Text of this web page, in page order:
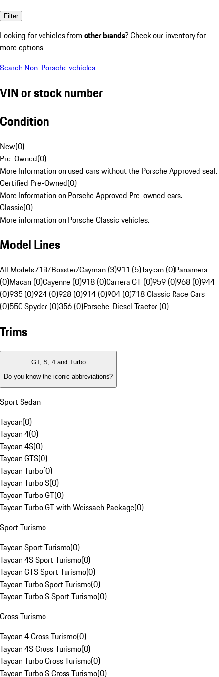
Filter
Looking for vehicles from other brands? Check our inventory for
more options.
Search Non-Porsche vehicles
VIN or stock number
Condition
New(0)
Pre-Owned(0)
More Information on used cars without the Porsche Approved seal.
Certified Pre-Owned(0)
More Information on Porsche Approved Pre-owned cars.
Classic(0)
More information on Porsche Classic vehicles.
Model Lines
All Models718/Boxster/Cayman (3)911 (5)Taycan (0)Panamera
(0)Macan (0)Cayenne (0)918 (0)Carrera GT (0)959 (0)968 (0)944
(0)935 (0)924 (0)928 (0)914 (0)904 (0)718 Classic Race Cars
(0)550 Spyder (0)356 (0)Porsche-Diesel Tractor (0)
Trims
GT, S, 4 and Turbo
Do you know the iconic abbreviations?
Sport Sedan
Taycan(0)
Taycan 4(0)
Taycan 4S(0)
Taycan GTS(0)
Taycan Turbo(0)
Taycan Turbo S(0)
Taycan Turbo GT(0)
Taycan Turbo GT with Weissach Package(0)
Sport Turismo
Taycan Sport Turismo(0)
Taycan 4S Sport Turismo(0)
Taycan GTS Sport Turismo(0)
Taycan Turbo Sport Turismo(0)
Taycan Turbo S Sport Turismo(0)
Cross Turismo
Taycan 4 Cross Turismo(0)
Taycan 4S Cross Turismo(0)
Taycan Turbo Cross Turismo(0)
Taycan Turbo S Cross Turismo(0)